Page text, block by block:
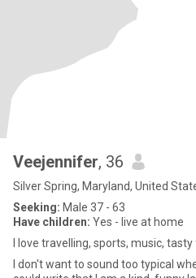
Veejennifer, 36
Silver Spring, Maryland, United
Seeking: Male 37 - 63
Have children: Yes - live at home
I love travelling, sports, music, tasty
I don't want to sound too typical